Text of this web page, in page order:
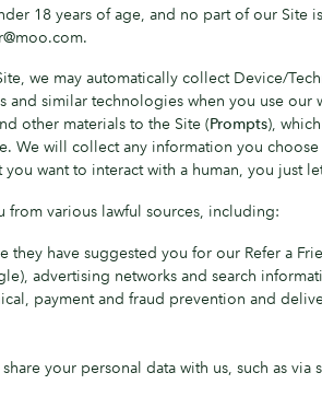
18 years of age, and no part of our Site
we may automatically collect Device/
similar technologies when you use
other materials to the Site (Prompts),
We will collect any information you
want to interact with a human, you just
from various lawful sources, including:
have suggested you for our Refer a
advertising networks and search
payment and fraud prevention and
your personal data with us, such as